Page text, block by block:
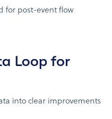
for post-event flow
Loop for
into clear improvements